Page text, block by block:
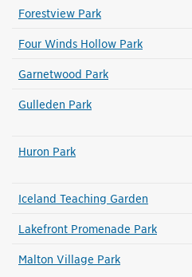
Forestview Park
Four Winds Hollow Park
Garnetwood Park
Gulleden Park
Huron Park
Iceland Teaching Garden
Lakefront Promenade Park
Malton Village Park